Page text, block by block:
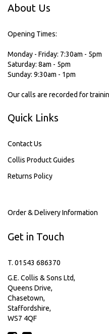
About Us
Opening Times:
Monday - Friday: 7:30am - 5pm
Saturday: 8am - 5pm
Sunday: 9:30am - 1pm
Our calls are recorded for
Quick Links
Contact Us
Collis Product Guides
Returns Policy
Order & Delivery Information
Get in Touch
T. 01543 686370
G.E. Collis & Sons Ltd,
Queens Drive,
Chasetown,
Staffordshire,
WS7 4QF